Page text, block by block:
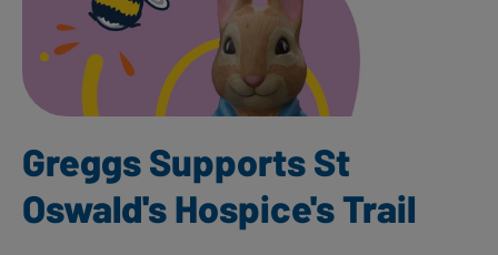
Greggs Supports St
Oswald's Hospice's Trail